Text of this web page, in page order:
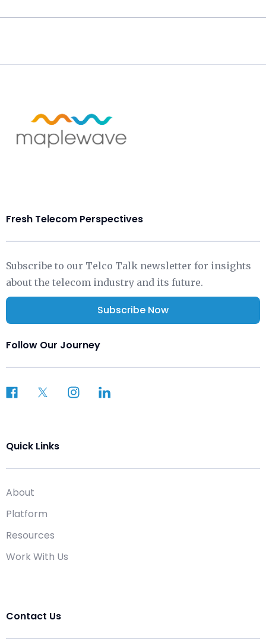
Fresh Telecom Perspectives
Subscribe to our Telco Talk newsletter for insights
about the telecom industry and its future.
Subscribe Now
Follow Our Journey
Quick Links
About
Platform
Resources
Work With Us
Contact Us